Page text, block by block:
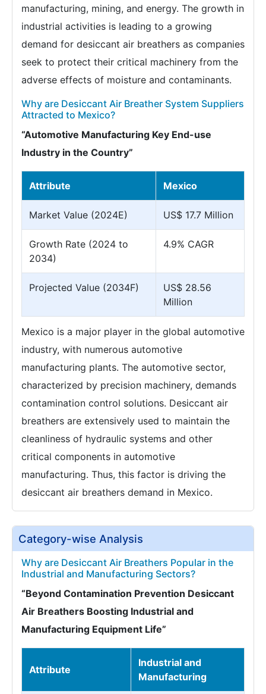
manufacturing, mining, and energy. The growth in
industrial activities is leading to a growing
demand for desiccant air breathers as companies
seek to protect their critical machinery from the
adverse effects of moisture and contaminants.
Why are Desiccant Air Breather System Suppliers
Attracted to Mexico?
“Automotive Manufacturing Key End-use
Industry in the Country”
Attribute Mexico
Market Value (2024E) US$ 17.7 Million
Growth Rate (2024 to
2034)
4.9% CAGR
Projected Value (2034F)
US$ 28.56
Million
Mexico is a major player in the global automotive
industry, with numerous automotive
manufacturing plants. The automotive sector,
characterized by precision machinery, demands
contamination control solutions. Desiccant air
breathers are extensively used to maintain the
cleanliness of hydraulic systems and other
critical components in automotive
manufacturing. Thus, this factor is driving the
desiccant air breathers demand in Mexico.
Category-wise Analysis
Why are Desiccant Air Breathers Popular in the
Industrial and Manufacturing Sectors?
“Beyond Contamination Prevention Desiccant
Air Breathers Boosting Industrial and
Manufacturing Equipment Life”
Attribute
Industrial and
Manufacturing